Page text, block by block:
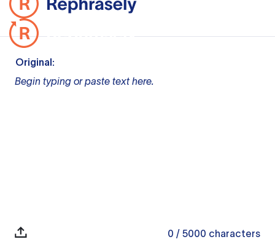
Original:
Begin typing or paste text here.
0 / 5000 characters